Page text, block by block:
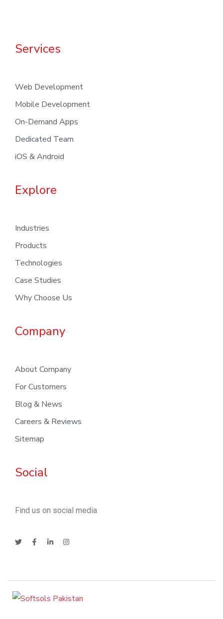
Services
Web Development
Mobile Development
On-Demand Apps
Dedicated Team
iOS & Android
Explore
Industries
Products
Technologies
Case Studies
Why Choose Us
Company
About Company
For Customers
Blog & News
Careers & Reviews
Sitemap
Social
Find us on social media